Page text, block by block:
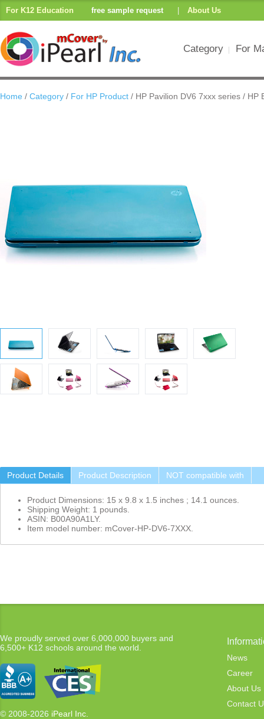
For K12 Education free sample request About Us
Category For
Home / Category / For HP Product / HP Pavilion DV6 7xxx series / HP
Product Details Product Description NOT compatible with
Product Dimensions: 15 x 9.8 x 1.5 inches ; 14.1 ounces.
Shipping Weight: 1 pounds.
ASIN: B00A90A1LY.
Item model number: mCover-HP-DV6-7XXX.
We proudly served over 6,000,000 buyers and
6,500+ K12 schools around the world.
© 2008-2026 iPearl Inc.
News
Career
About Us
Contact